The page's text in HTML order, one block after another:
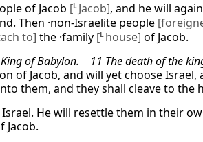
of Jacob [L Jacob], and he will
Then ·non-Israelite people
to] the ·family [L house] of Jacob.
of Babylon. 11 The death of the
of Jacob, and will yet choose Israel,
them, and they shall cleave to the
He will resettle them in their
Jacob.